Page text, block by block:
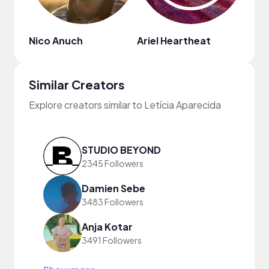
Nico Anuch Ariel Heartheat
Similar Creators
Explore creators similar to Letícia Aparecida
STUDIO BEYOND
2345 Followers
Damien Sebe
3483 Followers
Anja Kotar
3491 Followers